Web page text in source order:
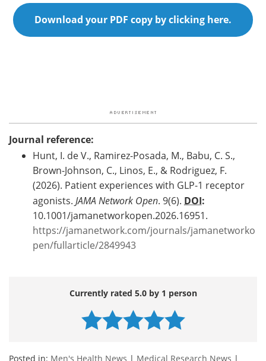
Download your PDF copy by clicking here.
Journal reference:
Hunt, I. de V., Ramirez-Posada, M., Babu, C. S.,
Brown-Johnson, C., Linos, E., & Rodriguez, F.
(2026). Patient experiences with GLP-1 receptor
agonists. JAMA Network Open. 9(6). DOI:
10.1001/jamanetworkopen.2026.16951.
https://jamanetwork.com/journals/jamanetworko
pen/fullarticle/2849943
Currently rated 5.0 by 1 person
Posted in: Men's Health News | Medical Research News |